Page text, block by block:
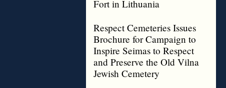
Fort in Lithuania
Respect Cemeteries Issues
Brochure for Campaign to
Inspire Seimas to Respect
and Preserve the Old Vilna
Jewish Cemetery